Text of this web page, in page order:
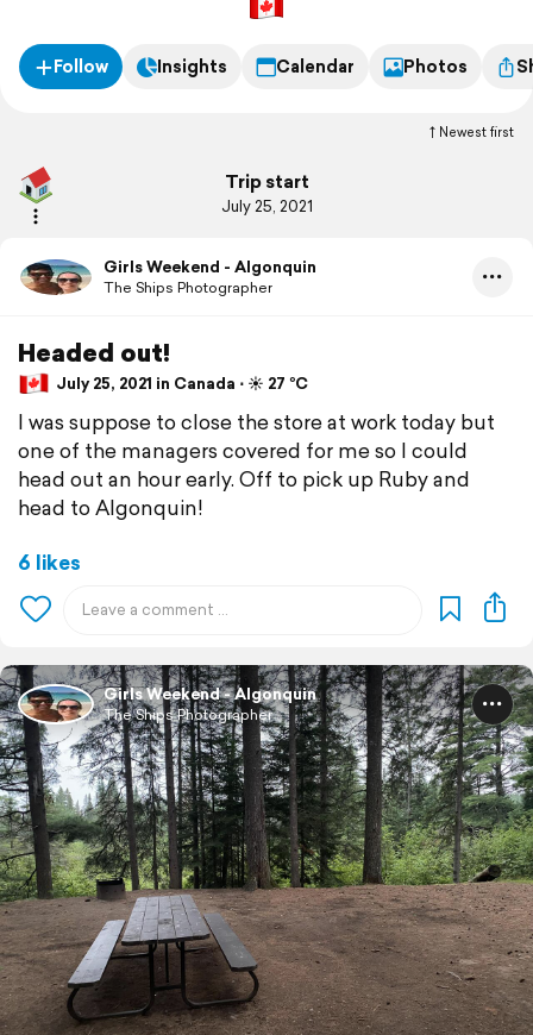
Follow Insights Calendar Photos
Newest first
Trip start
July 25, 2021
Girls Weekend - Algonquin
The Ships Photographer
Headed out!
July 25, 2021 in Canada ⋅ ☀️ 27 °C
I was suppose to close the store at work today but
one of the managers covered for me so I could
head out an hour early. Off to pick up Ruby and
head to Algonquin!
6 likes
Girls Weekend - Algonquin
The Ships Photographer